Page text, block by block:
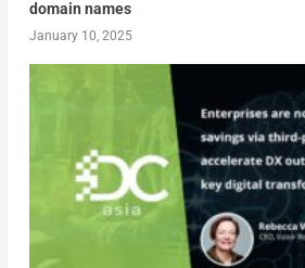
domain names
January 10, 2025